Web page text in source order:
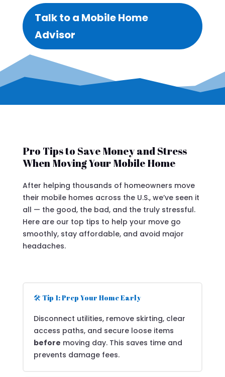
Talk to a Mobile Home
Advisor
Pro Tips to Save Money and Stress
When Moving Your Mobile Home
After helping thousands of homeowners move
their mobile homes across the U.S., we’ve seen it
all — the good, the bad, and the truly stressful.
Here are our top tips to help your move go
smoothly, stay affordable, and avoid major
headaches.
🛠️ Tip 1: Prep Your Home Early
Disconnect utilities, remove skirting, clear
access paths, and secure loose items
before moving day. This saves time and
prevents damage fees.